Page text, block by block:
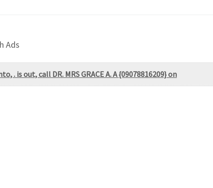
Ads
. is out, call DR. MRS GRACE A. A {09078816209} on